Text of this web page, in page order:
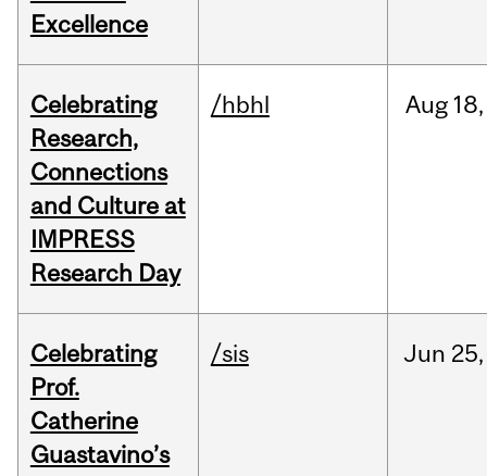
Excellence
Celebrating
Research,
Connections
and Culture at
IMPRESS
Research Day
/hbhl Aug 18,
Celebrating
Prof.
Catherine
Guastavino’s
/sis Jun 25,